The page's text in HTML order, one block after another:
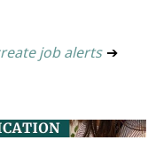
job alerts ➔